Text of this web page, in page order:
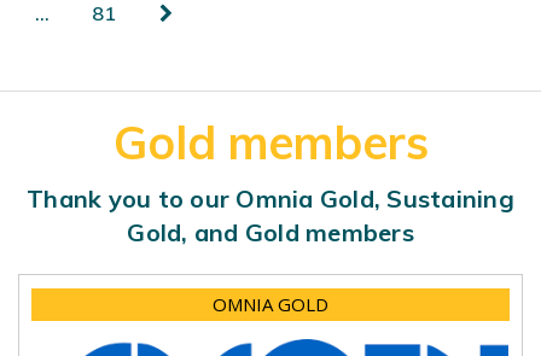
…
81
Gold members
Thank you to our Omnia Gold, Sustaining
Gold, and Gold members
OMNIA GOLD